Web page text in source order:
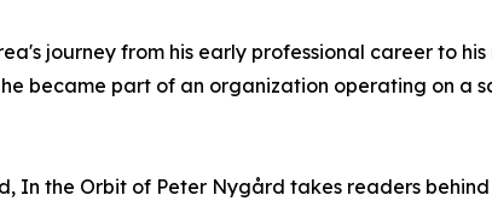
journey from his early professional career to
became part of an organization operating on a
In the Orbit of Peter Nygård takes readers